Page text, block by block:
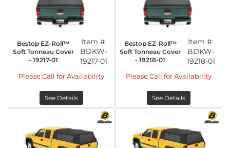
Bestop EZ-Roll™
Soft Tonneau Cover
- 19217-01
Item #:
BDKW-
19217-01
Please Call for Availability
See Details
Bestop EZ-Roll™
Soft Tonneau Cover
- 19218-01
Item #:
BDKW-
19218-01
Please Call for Availability
See Details